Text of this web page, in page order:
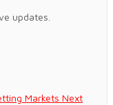
updates.
Markets Next